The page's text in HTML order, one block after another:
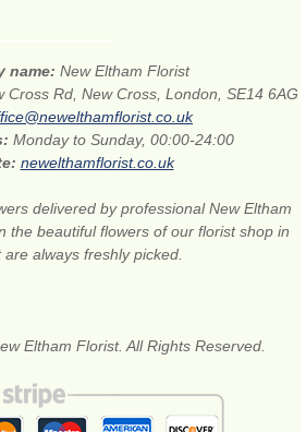
name: New Eltham Florist
Cross Rd, New Cross, London, SE14 6AG
Monday to Sunday, 00:00-24:00
newelthamflorist.co.uk
delivered by professional New Eltham
the beautiful flowers of our florist shop in
are always freshly picked.
Eltham Florist. All Rights Reserved.